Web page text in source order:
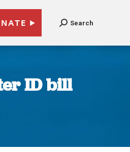
Search
ID bill